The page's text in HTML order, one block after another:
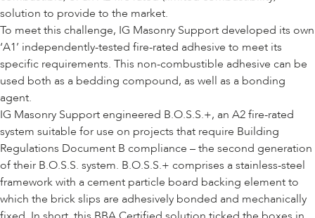
solution to provide to the market.
To meet this challenge, IG Masonry Support developed its own
‘A1’ independently-tested fire-rated adhesive to meet its
specific requirements. This non-combustible adhesive can be
used both as a bedding compound, as well as a bonding
agent.
IG Masonry Support engineered B.O.S.S.+, an A2 fire-rated
system suitable for use on projects that require Building
Regulations Document B compliance – the second generation
of their B.O.S.S. system. B.O.S.S.+ comprises a stainless-steel
framework with a cement particle board backing element to
which the brick slips are adhesively bonded and mechanically